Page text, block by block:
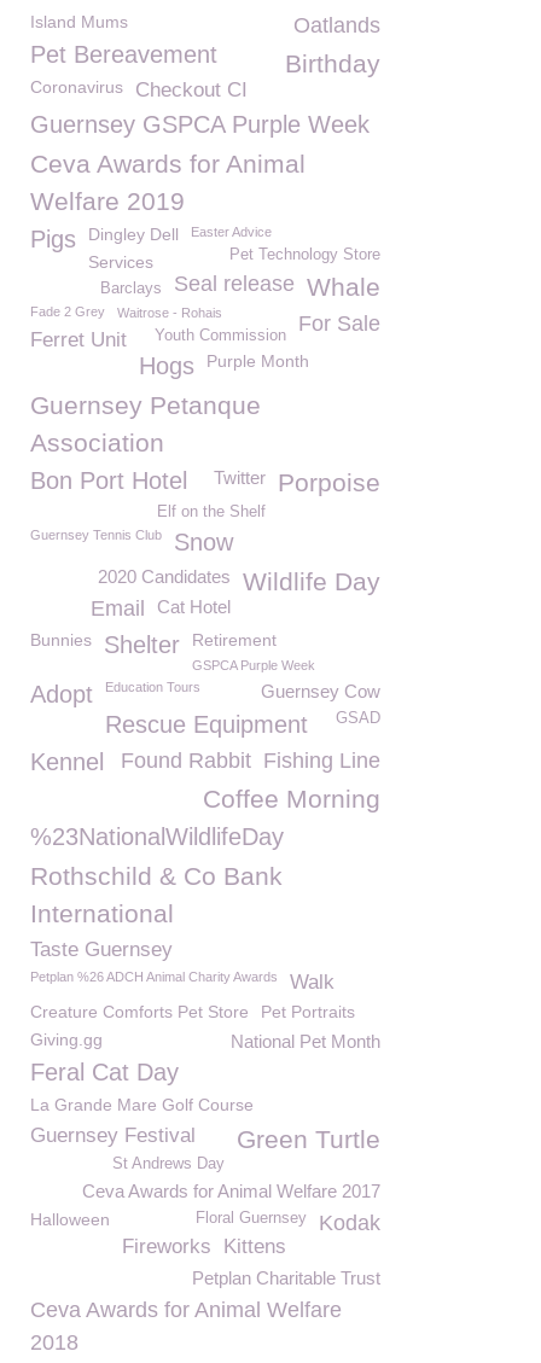
Island Mums Oatlands
Pet Bereavement Birthday
Coronavirus Checkout CI
Guernsey GSPCA Purple Week
Ceva Awards for Animal
Welfare 2019
Pigs Dingley Dell Easter Advice
Pet Technology Store
Services
Whale
Seal release
Barclays
Fade 2 Grey Waitrose - Rohais For Sale
Youth Commission
Ferret Unit
Hogs Purple Month
Guernsey Petanque
Association
Porpoise
Twitter
Bon Port Hotel
Elf on the Shelf
Guernsey Tennis Club Snow
Wildlife Day
2020 Candidates
Cat Hotel
Email
Bunnies Shelter Retirement
GSPCA Purple Week
Adopt Education Tours Guernsey Cow
Rescue Equipment GSAD
Fishing Line
Found Rabbit
Kennel
Coffee Morning
%23NationalWildlifeDay
Rothschild & Co Bank
International
Taste Guernsey
Petplan %26 ADCH Animal Charity Awards Walk
Creature Comforts Pet Store Pet Portraits
National Pet Month
Giving.gg
Feral Cat Day
La Grande Mare Golf Course
Guernsey Festival Green Turtle
St Andrews Day
Ceva Awards for Animal Welfare 2017
Halloween Kodak
Floral Guernsey
Fireworks Kittens
Petplan Charitable Trust
Ceva Awards for Animal Welfare
2018